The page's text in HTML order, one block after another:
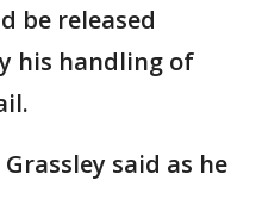
be released
his handling of
said as he